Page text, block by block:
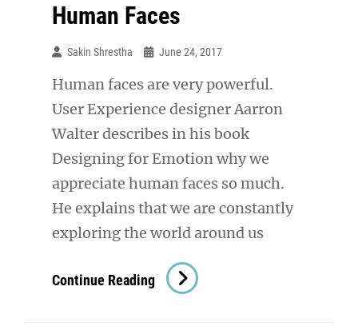
Human Faces
Sakin Shrestha June 24, 2017
Human faces are very powerful.
User Experience designer Aarron
Walter describes in his book
Designing for Emotion why we
appreciate human faces so much.
He explains that we are constantly
exploring the world around us
Continue Reading Human
Faces